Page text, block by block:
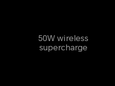
50W wireless
supercharge